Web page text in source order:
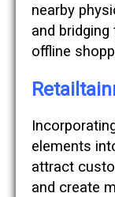
nearby
and
offline
elements
attract
and create